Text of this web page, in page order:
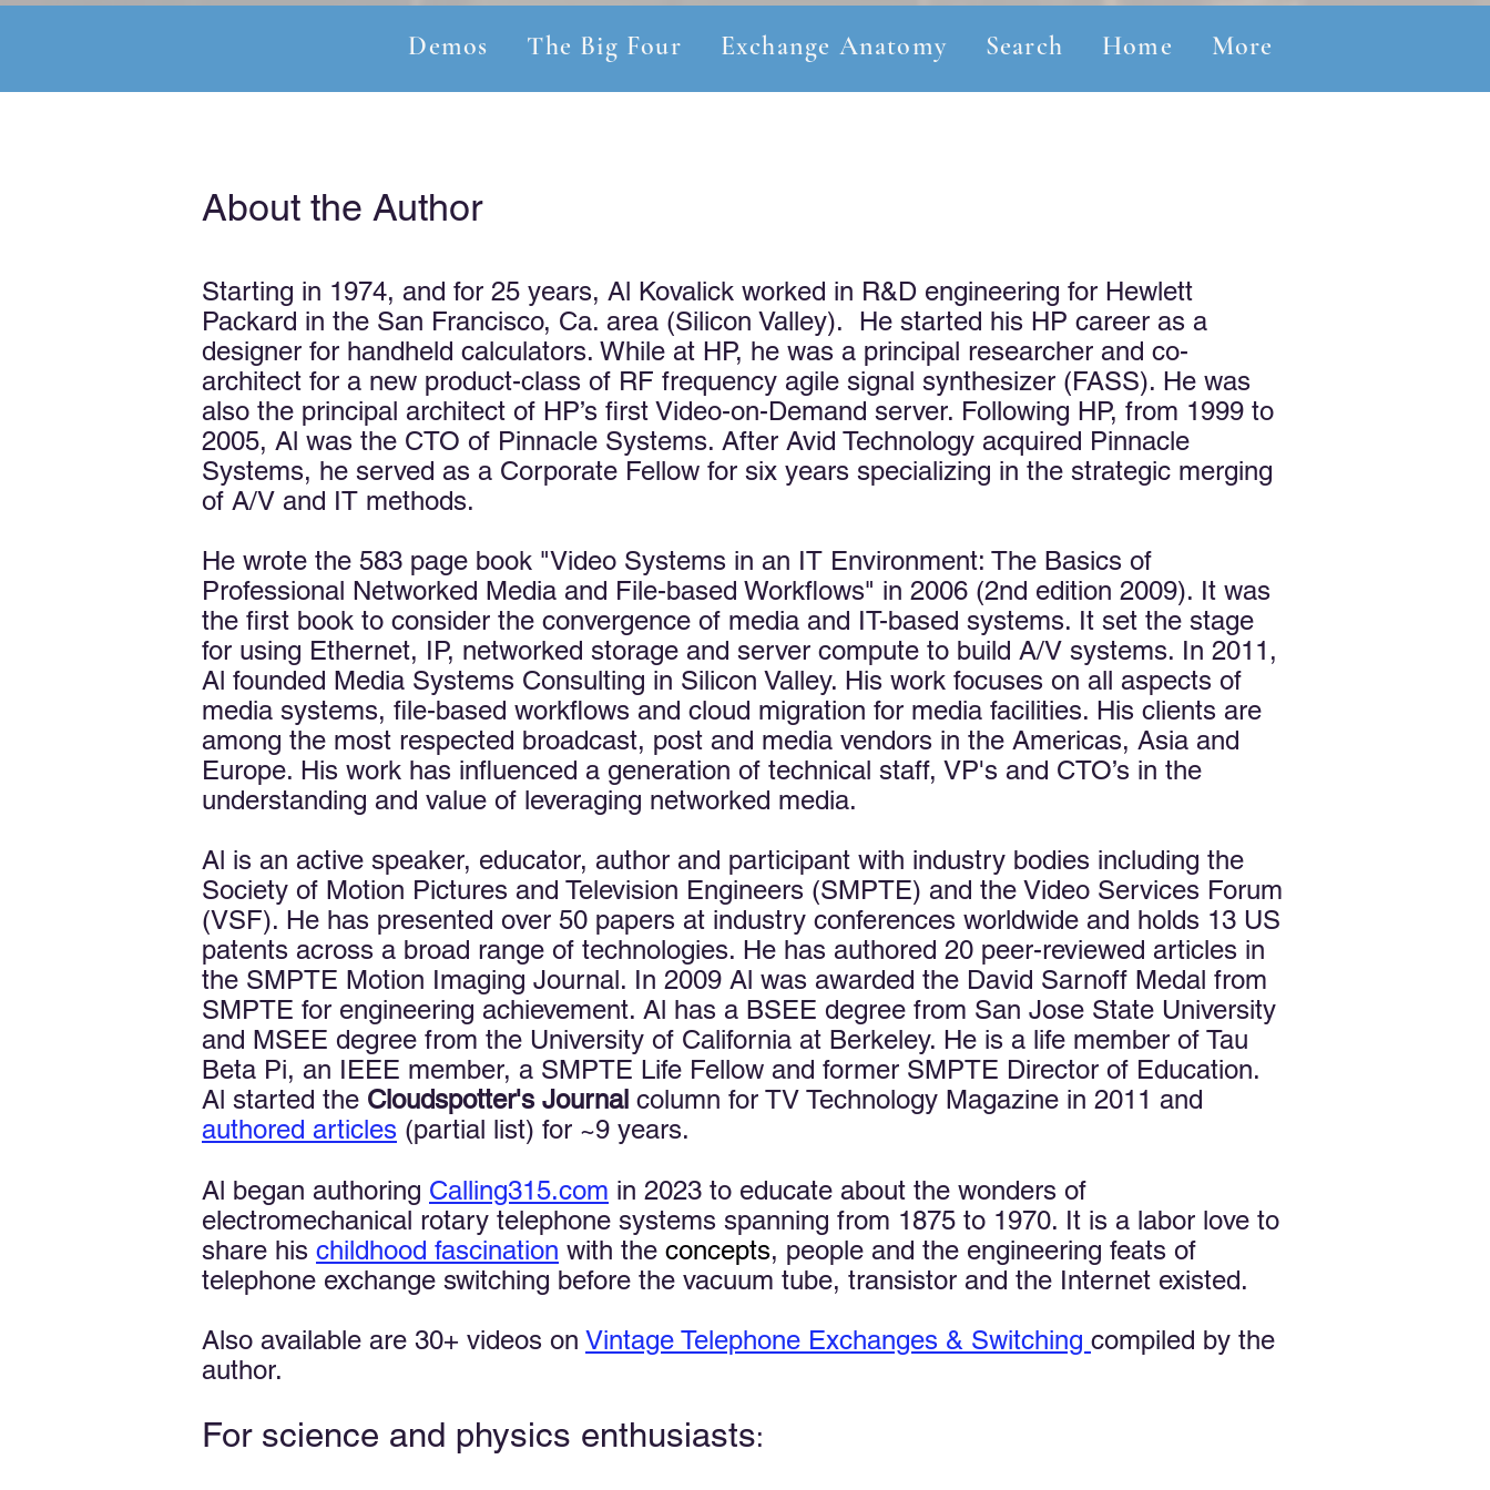
Demos The Big Four Exchange Anatomy Search Home More
About the Author
Starting in 1974, and for 25 years, Al Kovalick worked in R&D engineering for Hewlett
Packard in the San Francisco, Ca. area (Silicon Valley). He started his HP career as a
designer for handheld calculators. While at HP, he was a principal researcher and co-
architect for a new product-class of RF frequency agile signal synthesizer (FASS). He was
also the principal architect of HP’s first Video-on-Demand server. Following HP, from 1999 to
2005, Al was the CTO of Pinnacle Systems. After Avid Technology acquired Pinnacle
Systems, he served as a Corporate Fellow for six years specializing in the strategic merging
of A/V and IT methods.
He wrote the 583 page book "Video Systems in an IT Environment: The Basics of
Professional Networked Media and File-based Workflows" in 2006 (2nd edition 2009). It was
the first book to consider the convergence of media and IT-based systems. It set the stage
for using Ethernet, IP, networked storage and server compute to build A/V systems. In 2011,
Al founded Media Systems Consulting in Silicon Valley. His work focuses on all aspects of
media systems, file-based workflows and cloud migration for media facilities. His clients are
among the most respected broadcast, post and media vendors in the Americas, Asia and
Europe. His work has influenced a generation of technical staff, VP's and CTO’s in the
understanding and value of leveraging networked media.​
Al is an active speaker, educator, author and participant with industry bodies including the
Society of Motion Pictures and Television Engineers (SMPTE) and the Video Services Forum
(VSF). He has presented over 50 papers at industry conferences worldwide and holds 13 US
patents across a broad range of technologies. He has authored 20 peer-reviewed articles in
the SMPTE Motion Imaging Journal. In 2009 Al was awarded the David Sarnoff Medal from
SMPTE for engineering achievement. Al has a BSEE degree from San Jose State University
and MSEE degree from the University of California at Berkeley. He is a life member of Tau
Beta Pi, an IEEE member, a SMPTE Life Fellow and former SMPTE Director of Education.
Al started the Cloudspotter's Journal column for TV Technology Magazine in 2011 and
authored articles (partial list) for ~9 years. ​​
Al began authoring Calling315.com in 2023 to educate about the wonders of
electromechanical rotary telephone systems spanning from 1875 to 1970. It is a labor love to
share his childhood fascination with the concepts, people and the engineering feats of
telephone exchange switching before the vacuum tube, transistor and the Internet existed.
Also available are 30+ videos on Vintage Telephone Exchanges & Switching compiled by the
author.
For science and physics enthusiasts: ​